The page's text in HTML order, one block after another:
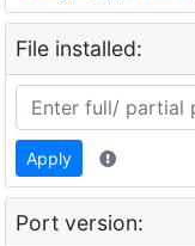
File installed:
Apply
Port version: